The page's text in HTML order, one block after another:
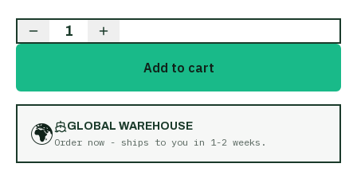
1
Add to cart
🌍
GLOBAL WAREHOUSE
Order now - ships to you in 1-2 weeks .